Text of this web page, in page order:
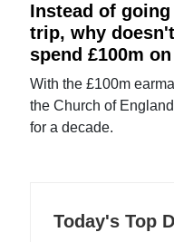
Instead of
trip, why
spend £100m
With the £100m
the Church of
for a decade.
Today's Top